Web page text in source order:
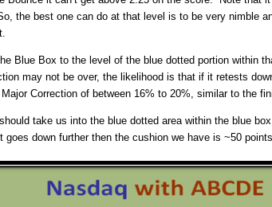
the best one can do at that level is to be very nimble
Blue Box to the level of the blue dotted portion within
may not be over, the likelihood is that if it retests
Correction of between 16% to 20%, similar to the
take us into the blue dotted area within the blue
goes down further then the cushion we have is ~50